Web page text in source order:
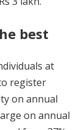
best
at
register
on annual
on annual